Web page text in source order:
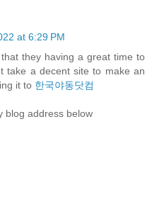
at 6:29 PM
they having a great time to
take a decent site to make an
it to 한국야동닷컴
blog address below